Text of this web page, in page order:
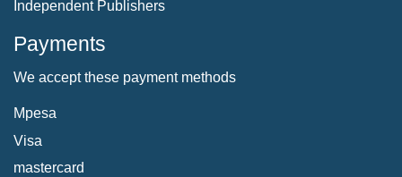
Independent Publishers
Payments
We accept these payment methods
Mpesa
Visa
mastercard